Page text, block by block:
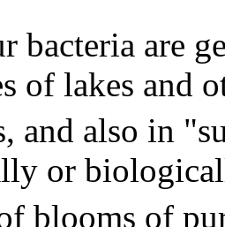
bacteria are
of lakes and
and also in
or
blooms of